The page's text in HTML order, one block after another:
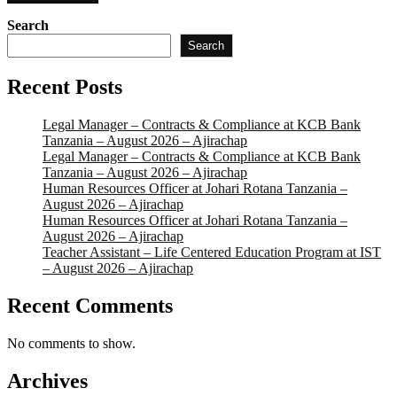
Search
Search
Recent Posts
Legal Manager – Contracts & Compliance at KCB Bank
Tanzania – August 2026 – Ajirachap
Legal Manager – Contracts & Compliance at KCB Bank
Tanzania – August 2026 – Ajirachap
Human Resources Officer at Johari Rotana Tanzania –
August 2026 – Ajirachap
Human Resources Officer at Johari Rotana Tanzania –
August 2026 – Ajirachap
Teacher Assistant – Life Centered Education Program at IST
– August 2026 – Ajirachap
Recent Comments
No comments to show.
Archives